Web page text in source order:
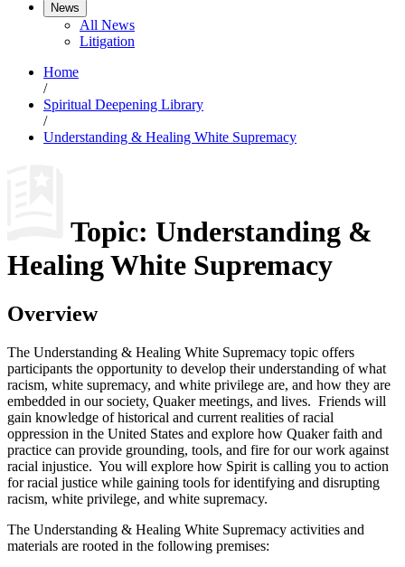
News
All News
Litigation
Home
/
Spiritual Deepening Library
/
Understanding & Healing White Supremacy
Topic: Understanding &
Healing White Supremacy
Overview
The Understanding & Healing White Supremacy topic offers
participants the opportunity to develop their understanding of what
racism, white supremacy, and white privilege are, and how they are
embedded in our society, Quaker meetings, and lives. Friends will
gain knowledge of historical and current realities of racial
oppression in the United States and explore how Quaker faith and
practice can provide grounding, tools, and fire for our work against
racial injustice. You will explore how Spirit is calling you to action
for racial justice while gaining tools for identifying and disrupting
racism, white privilege, and white supremacy.
The Understanding & Healing White Supremacy activities and
materials are rooted in the following premises: